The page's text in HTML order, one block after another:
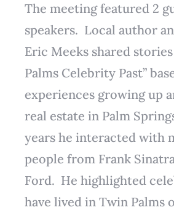
The meeting featured 2
speakers. Local author
Eric Meeks shared
Palms Celebrity Past”
experiences growing up
real estate in Palm
years he interacted with
people from Frank
Ford. He highlighted
have lived in Twin Palms